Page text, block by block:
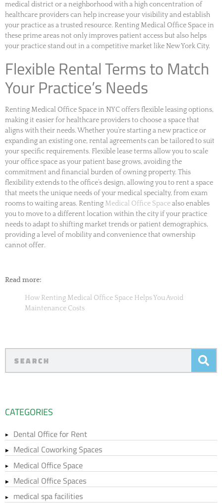
medical district or a neighborhood with a high concentration of
healthcare providers can help increase your visibility and establish
your practice as a trusted resource. Renting Medical Office Space in
these prime areas not only improves patient access but also helps
your practice stand out in a competitive market like New York City.
Flexible Rental Terms to Match
Your Practice’s Needs
Renting Medical Office Space in NYC offers flexible leasing options,
making it easier for healthcare providers to choose a space that
aligns with their needs. Whether you’re starting a new practice or
expanding an existing one, rental agreements can be tailored to suit
your specific requirements. Flexible lease terms allow you to scale
your office space as your patient base grows, avoiding the
commitment and financial burden of owning property. This
flexibility extends to the office’s design, allowing you to rent a space
that meets the unique needs of your medical specialty, from exam
rooms to waiting areas. Renting Medical Office Spacealso enables
you to move to a different location within the city if your practice
needs to adapt to shifting market trends or patient demographics,
providing a level of mobility and convenience that ownership
cannot offer.
Read more:
How Renting Medical Office Space Helps You Avoid
Maintenance Costs
CATEGORIES
Dental Office for Rent
Medical Coworking Spaces
Medical Office Space
Medical Office Spaces
medical spa facilities